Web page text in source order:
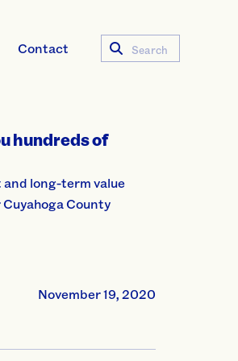
Contact
Search
hundreds of
and long-term value
County
November 19, 2020